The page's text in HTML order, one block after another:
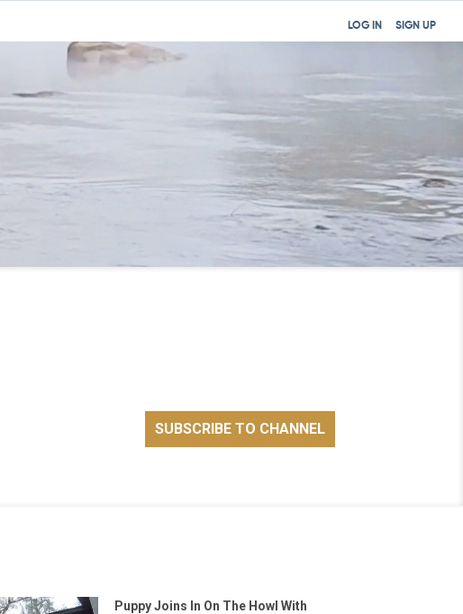
SIGN UP
LOG IN
Puppy Joins In On The Howl With